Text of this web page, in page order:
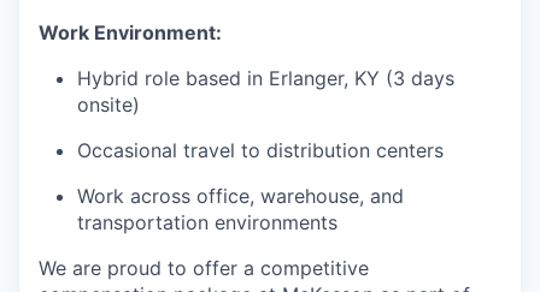
Work Environment:
Hybrid role based in Erlanger, KY (3 days
onsite)
Occasional travel to distribution centers
Work across office, warehouse, and
transportation environments
We are proud to offer a competitive